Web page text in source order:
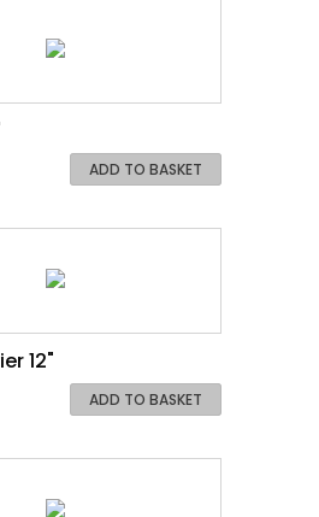
ADD TO BASKET
12"
ADD TO BASKET